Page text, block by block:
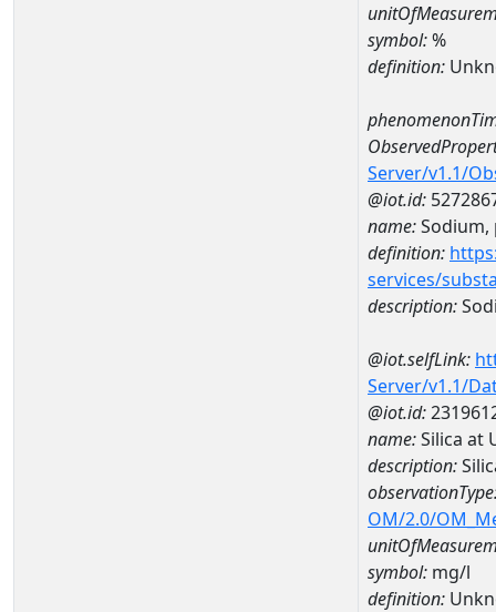
symbol:%
definition:
Server/v1.1/
@iot.id:
name:
definition:
services/
description:
@iot.selfLink:
Server/v1.1/
@iot.id:
name:Silica at
description:
OM/2.0/
symbol: mg/l
definition: